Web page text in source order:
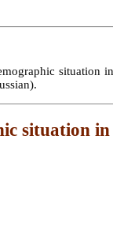
situation
situation